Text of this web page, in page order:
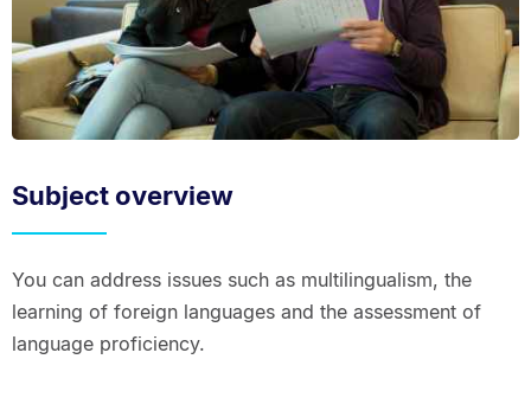
Subject overview
You can address issues such as multilingualism, the
learning of foreign languages and the assessment of
language proficiency.